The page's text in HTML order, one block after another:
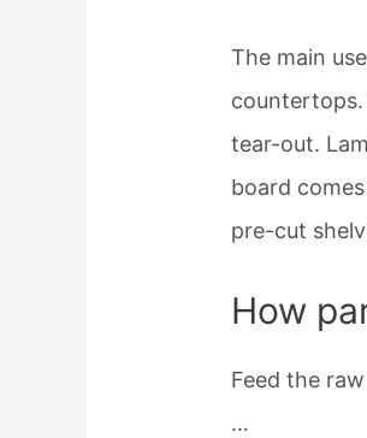
The main
tear-out.
board
pre-cut
How
Feed the
…